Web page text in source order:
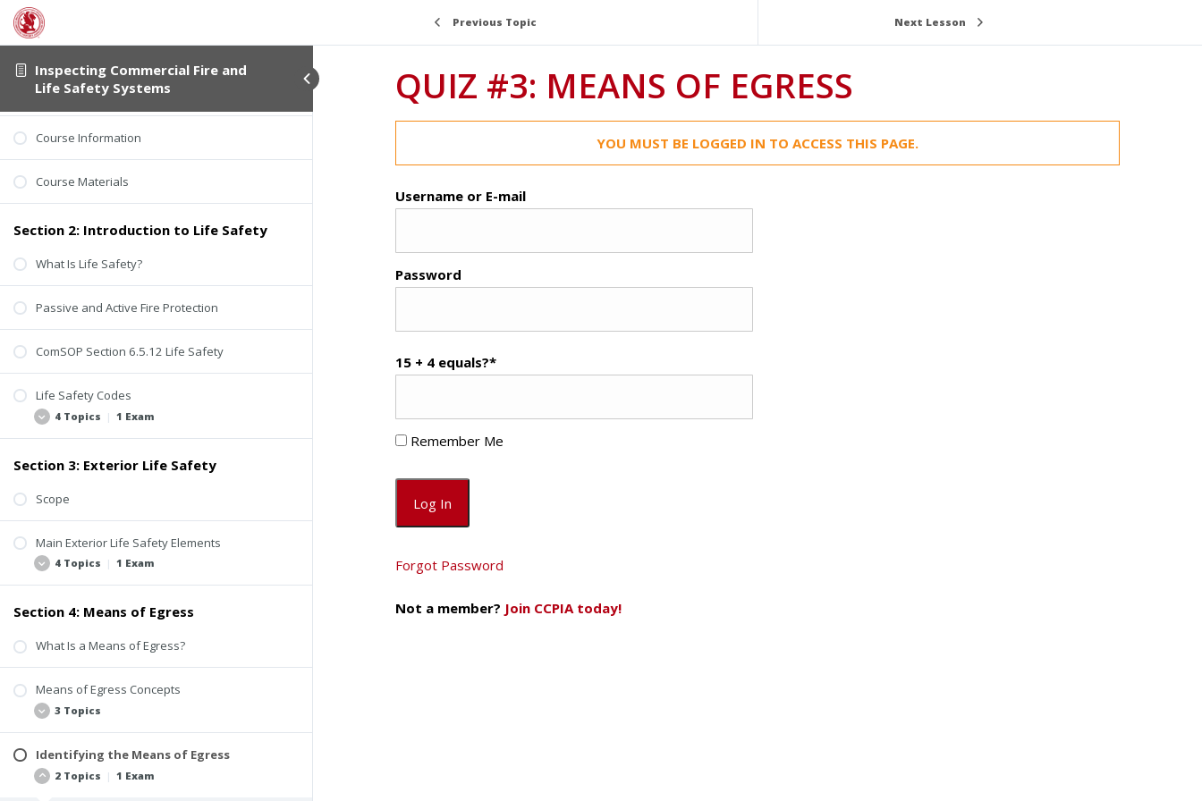
Inspecting Commercial Fire and
Life Safety Systems
Section 1: About This Course
Student Verification
Course Information
Course Materials
Section 2: Introduction to Life Safety
What Is Life Safety?
Passive and Active Fire Protection
ComSOP Section 6.5.12 Life Safety
Life Safety Codes
4 Topics | 1 Exam
Background
Use and Occupancy Classification
Occupancy Load
Beyond the Scope of Property Inspections
Quiz #1: Introduction to Life Safety
Section 3: Exterior Life Safety
Scope
Main Exterior Life Safety Elements
4 Topics | 1 Exam
Fire Access Roads
Fire Hydrants
Building Identification
Exterior Life Safety Inspection Video
Quiz #2: Exterior Life Safety
Section 4: Means of Egress
What Is a Means of Egress?
Means of Egress Concepts
3 Topics
Identifying the Means of Egress
2 Topics | 1 Exam
Previous Topic Next Lesson
QUIZ #3: MEANS OF EGRESS
YOU MUST BE LOGGED IN TO ACCESS THIS PAGE.
Username or E-mail
Password
15 + 4 equals?*
Remember Me
Forgot Password
Not a member? Join CCPIA today!